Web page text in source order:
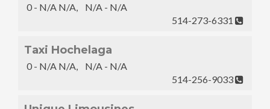
0 - N/A N/A, N/A - N/A
514-273-6331
Taxi Hochelaga
0 - N/A N/A, N/A - N/A
514-256-9033